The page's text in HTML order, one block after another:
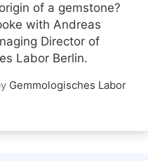
of a gemstone?
with Andreas
Director of
Labor Berlin.
Gemmologisches Labor